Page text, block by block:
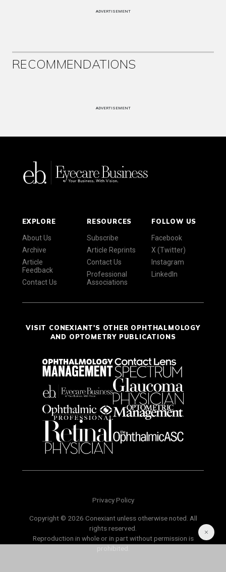
ADVERTISEMENT
RECOMMENDATIONS
ADVERTISEMENT
EXPLORE
About Us
Archive
Article
Feedback
Contact Us
RESOURCES
Subscribe
Article Reprints
Contact Us
Professional
Associations
FOLLOW US
Facebook
X (Twitter)
Instagram
LinkedIn
VISIT CONEXIANT'S OTHER OPHTHALMOLOGY
AND OPTOMETRY PUBLICATIONS
Privacy Policy
Copyright © 2026 Conexiant unless otherwise noted. All
rights reserved.
Reproduction in whole or in part without permission is
prohibited.